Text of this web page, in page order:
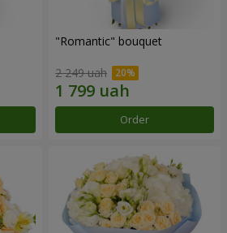
"Romantic" bouquet
2 249 uah
Order